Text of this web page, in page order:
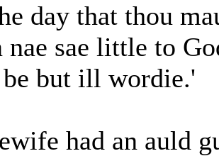
day that thou
sae little to
but ill wordie.'
had an auld